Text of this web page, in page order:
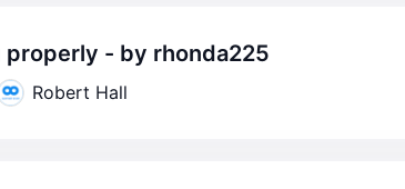
properly - by rhonda225
Robert Hall